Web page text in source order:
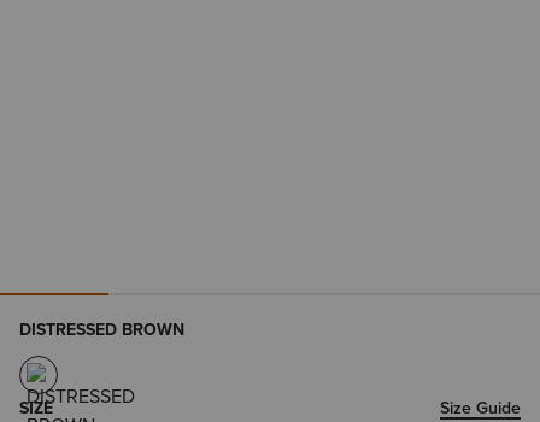
DISTRESSED BROWN
SIZE
Size Guide